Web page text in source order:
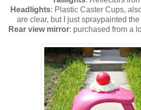
Headlights: Plastic Caster Cups,
are clear, but I just spraypainted
Rear view mirror: purchased from a